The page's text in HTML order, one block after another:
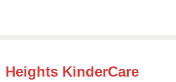
Heights KinderCare